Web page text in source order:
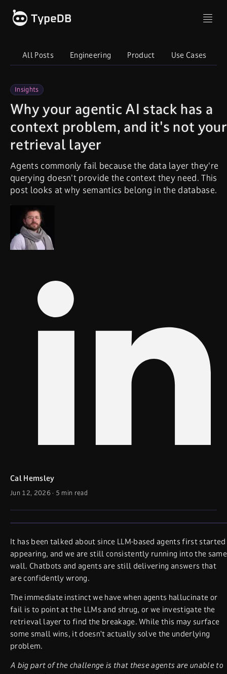
All Posts Engineering Product Use Cases
Insights
Why your agentic AI stack has a
context problem, and it's not your
retrieval layer
Agents commonly fail because the data layer they're
querying doesn't provide the context they need. This
post looks at why semantics belong in the database.
Cal Hemsley
Jun 12, 2026· 5 min read
It has been talked about since LLM-based agents first started
appearing, and we are still consistently running into the same
wall. Chatbots and agents are still delivering answers that
are confidently wrong.
The immediate instinct we have when agents hallucinate or
fail is to point at the LLMs and shrug, or we investigate the
retrieval layer to find the breakage. While this may surface
some small wins, it doesn’t actually solve the underlying
problem.
A big part of the challenge is that these agents are unable to